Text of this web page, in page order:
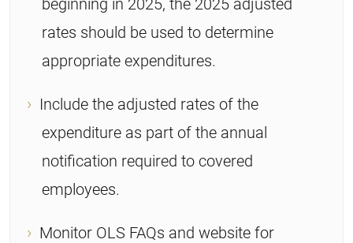
rates should be used to determine
appropriate expenditures.
Include the adjusted rates of the
expenditure as part of the annual
notification required to covered
employees.
Monitor OLS FAQs and website for